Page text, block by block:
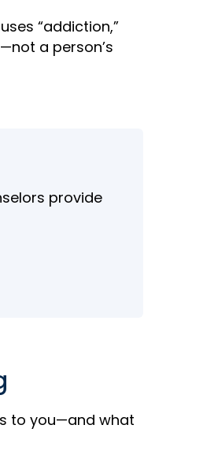
“addiction,”
a person’s
provide
to you—and what